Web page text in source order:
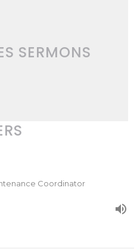
SERMONS
Coordinator